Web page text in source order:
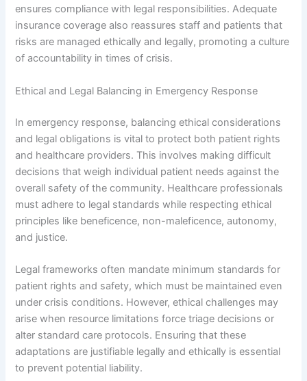
ensures compliance with legal responsibilities. Adequate
insurance coverage also reassures staff and patients that
risks are managed ethically and legally, promoting a culture
of accountability in times of crisis.
Ethical and Legal Balancing in Emergency Response
In emergency response, balancing ethical considerations
and legal obligations is vital to protect both patient rights
and healthcare providers. This involves making difficult
decisions that weigh individual patient needs against the
overall safety of the community. Healthcare professionals
must adhere to legal standards while respecting ethical
principles like beneficence, non-maleficence, autonomy,
and justice.
Legal frameworks often mandate minimum standards for
patient rights and safety, which must be maintained even
under crisis conditions. However, ethical challenges may
arise when resource limitations force triage decisions or
alter standard care protocols. Ensuring that these
adaptations are justifiable legally and ethically is essential
to prevent potential liability.